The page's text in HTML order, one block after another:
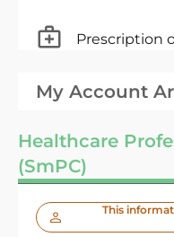
Prescription
My Account
Healthcare
(SmPC)
This